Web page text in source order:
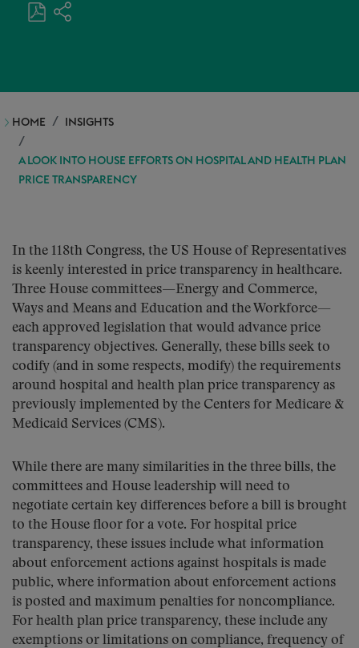
HOME INSIGHTS
A LOOK INTO HOUSE EFFORTS ON HOSPITAL AND HEALTH PLAN
PRICE TRANSPARENCY
In the 118th Congress, the US House of Representatives
is keenly interested in price transparency in healthcare.
Three House committees—Energy and Commerce,
Ways and Means and Education and the Workforce—
each approved legislation that would advance price
transparency objectives. Generally, these bills seek to
codify (and in some respects, modify) the requirements
around hospital and health plan price transparency as
previously implemented by the Centers for Medicare &
Medicaid Services (CMS).
While there are many similarities in the three bills, the
committees and House leadership will need to
negotiate certain key differences before a bill is brought
to the House floor for a vote. For hospital price
transparency, these issues include what information
about enforcement actions against hospitals is made
public, where information about enforcement actions
is posted and maximum penalties for noncompliance.
For health plan price transparency, these include any
exemptions or limitations on compliance, frequency of